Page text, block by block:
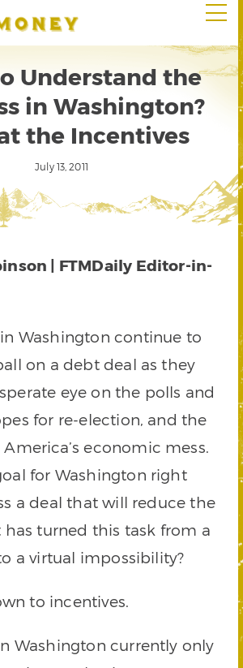
Understand the
in Washington?
the Incentives
July 13, 2011
| FTMDaily Editor-in-
Washington continue to
on a debt deal as they
eye on the polls and
for re-election, and the
economic mess.
for Washington right
a deal that will reduce the
turned this task from a
a virtual impossibility?
to incentives.
Washington currently only